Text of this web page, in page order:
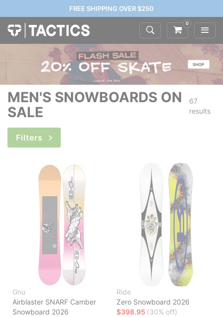
FREE SHIPPING OVER $250
0
MEN'S SNOWBOARDS ON
SALE
67
results
Filters
Gnu
Airblaster SNARF Camber
Snowboard 2026
Ride
Zero Snowboard 2026
$398.95 (30% off)